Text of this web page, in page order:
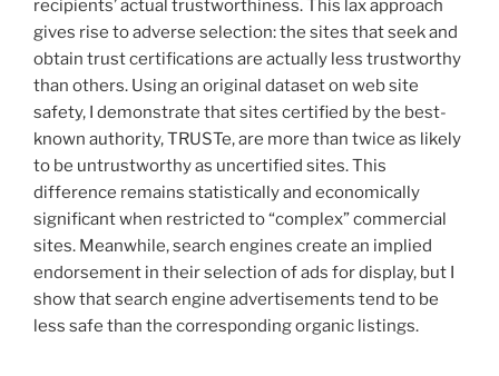
recipients’ actual trustworthiness. This lax approach
gives rise to adverse selection: the sites that seek and
obtain trust certifications are actually less trustworthy
than others. Using an original dataset on web site
safety, I demonstrate that sites certified by the best-
known authority, TRUSTe, are more than twice as likely
to be untrustworthy as uncertified sites. This
difference remains statistically and economically
significant when restricted to “complex” commercial
sites. Meanwhile, search engines create an implied
endorsement in their selection of ads for display, but I
show that search engine advertisements tend to be
less safe than the corresponding organic listings.